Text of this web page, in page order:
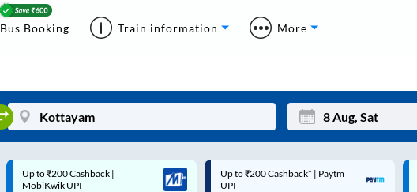
Bus Booking Train information More
Mon Wed
Up to ₹200 Cashback* | Paytm
UPI
Up to ₹200 Cashback |
MobiKwik Wallet